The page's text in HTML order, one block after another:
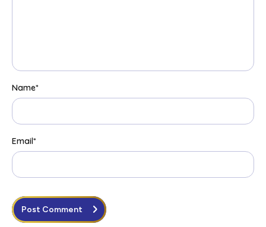
Name*
Email*
Post Comment